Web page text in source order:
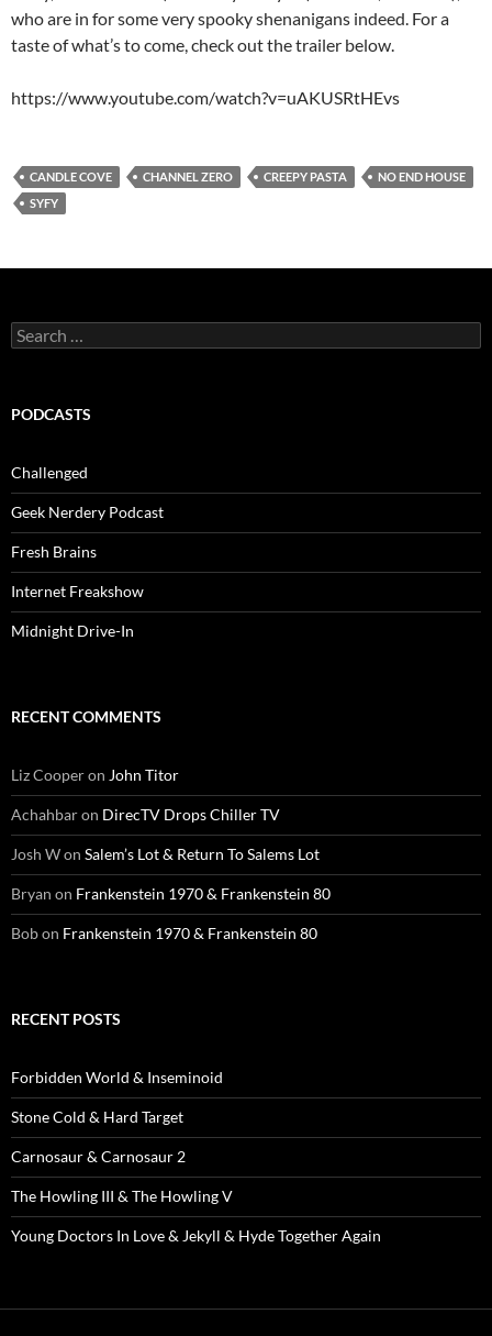
who are in for some very spooky shenanigans indeed. For a
taste of what’s to come, check out the trailer below.
https://www.youtube.com/watch?v=uAKUSRtHEvs
CANDLE COVE CHANNEL ZERO CREEPY PASTA
NO END HOUSE
SYFY
Search
for:
PODCASTS
Challenged
Geek Nerdery Podcast
Fresh Brains
Internet Freakshow
Midnight Drive-In
RECENT COMMENTS
Liz Cooperon John Titor
Achahbaron DirecTV Drops Chiller TV
Josh Won Salem’s Lot & Return To Salems Lot
Bryan on Frankenstein 1970 & Frankenstein 80
Bobon Frankenstein 1970 & Frankenstein 80
RECENT POSTS
Forbidden World & Inseminoid
Stone Cold & Hard Target
Carnosaur & Carnosaur 2
The Howling III & The Howling V
Young Doctors In Love & Jekyll & Hyde Together Again